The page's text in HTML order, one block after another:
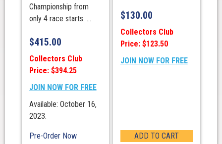
Championship from
only 4 race starts. ...
$415.00
Collectors Club
Price: $394.25
JOIN NOW FOR FREE
Available: October 16,
2023.
Pre-Order Now
$130.00
Collectors Club
Price: $123.50
JOIN NOW FOR FREE
ADD TO CART